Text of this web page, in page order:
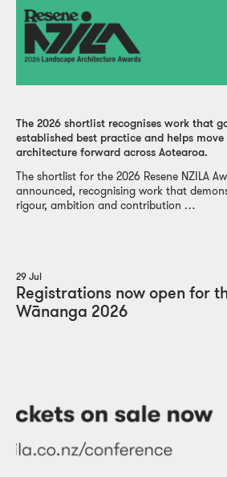
The 2026 shortlist recognises work that
established best practice and helps move
architecture forward across Aotearoa.
The shortlist for the 2026 Resene NZILA
announced, recognising work that
rigour, ambition and contribution …
29 Jul
Registrations now open for
Wānanga 2026